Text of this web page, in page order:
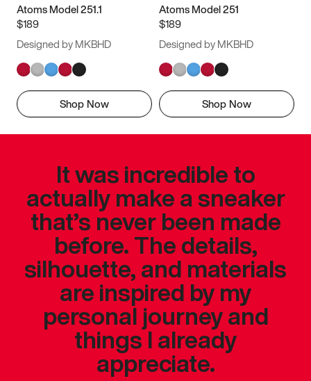
Atoms Model 251.1
$189
Designed by MKBHD
Shop Now
Atoms Model 251
$189
Designed by MKBHD
Shop Now
It was incredible to
actually make a sneaker
that’s never been made
before. The details,
silhouette, and materials
are inspired by my
personal journey and
things I already
appreciate.